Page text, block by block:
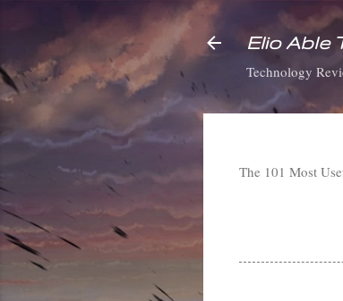
Elio Able
Technology
The 101 Most